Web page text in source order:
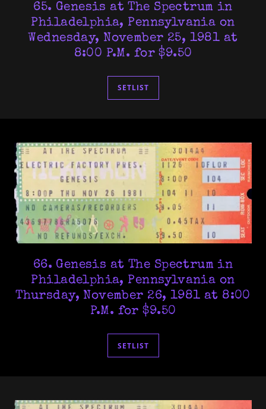
65. Genesis at The Spectrum in
Philadelphia, Pennsylvania on
Wednesday, November 25, 1981 at
8:00 P.M. for $9.50
SETLIST
66. Genesis at The Spectrum in
Philadelphia, Pennsylvania on
Thursday, November 26, 1981 at 8:00
P.M. for $9.50
SETLIST